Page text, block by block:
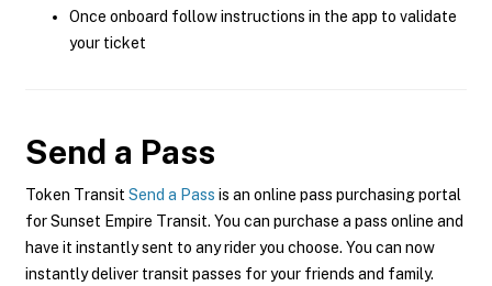
Once onboard follow instructions in the app to validate
your ticket
Send a Pass
Token Transit Send a Pass is an online pass purchasing portal
for Sunset Empire Transit. You can purchase a pass online and
have it instantly sent to any rider you choose. You can now
instantly deliver transit passes for your friends and family.